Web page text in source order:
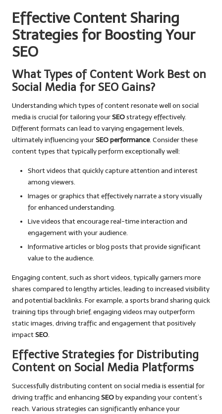
Effective Content Sharing
Strategies for Boosting Your
SEO
What Types of Content Work Best on
Social Media for SEO Gains?
Understanding which types of content resonate well on social
media is crucial for tailoring yourSEOstrategy effectively.
Different formats can lead to varying engagement levels,
ultimately influencing yourSEO performance. Consider these
content types that typically perform exceptionally well:
Short videos that quickly capture attention and interest
among viewers.
Images or graphics that effectively narrate a story visually
for enhanced understanding.
Live videos that encourage real-time interaction and
engagement with your audience.
Informative articles or blog posts that provide significant
value to the audience.
Engaging content, such as short videos, typically garners more
shares compared to lengthy articles, leading to increased visibility
and potential backlinks. For example, a sports brand sharing quick
training tips through brief, engaging videos may outperform
static images, driving traffic and engagement that positively
impactSEO.
Effective Strategies for Distributing
Content on Social Media Platforms
Successfully distributing content on social media is essential for
driving traffic and enhancing SEOby expanding your content’s
reach. Various strategies can significantly enhance your